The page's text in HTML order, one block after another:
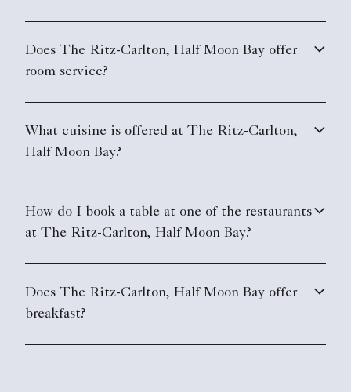
Does The Ritz-Carlton, Half Moon Bay offer
room service?
What cuisine is offered at The Ritz-Carlton,
Half Moon Bay?
How do I book a table at one of the restaurants
at The Ritz-Carlton, Half Moon Bay?
Does The Ritz-Carlton, Half Moon Bay offer
breakfast?